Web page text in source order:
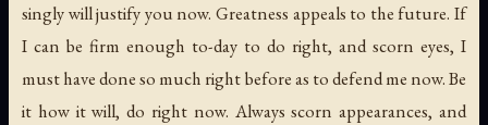
singly will justify you now. Greatness appeals to the future. If
I can be firm enough to-day to do right, and scorn eyes, I
must have done so much right before as to defend me now. Be
it how it will, do right now. Always scorn appearances, and